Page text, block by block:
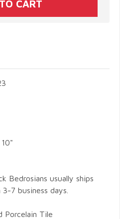
Bedrosians usually ships
7 business days.
Porcelain Tile